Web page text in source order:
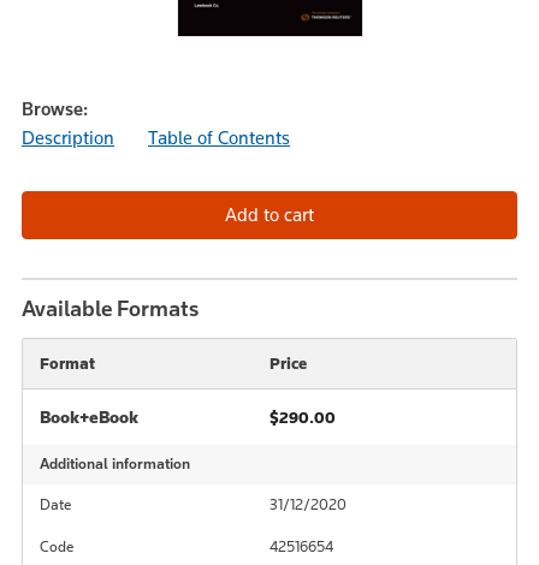
Browse:
Description
Table of Contents
Available Formats
Format Price
Book+eBook $290.00
Additional information
Date 31/12/2020
Code 42516654